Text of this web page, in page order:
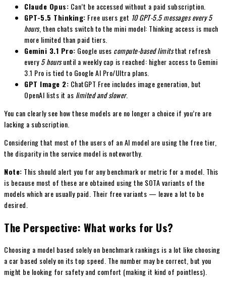
Claude Opus: Can’t be accessed without a paid subscription.
GPT-5.5 Thinking: Free users get 10 GPT-5.5 messages every 5
hours, then chats switch to the mini model: Thinking access is much
more limited than paid tiers.
Gemini 3.1 Pro: Google uses compute-based limitsthat refresh
every5 hoursuntil a weekly cap is reached: higher access to Gemini
3.1 Pro is tied to Google AI Pro/Ultra plans.
GPT Image 2: ChatGPT Free includes image generation, but
OpenAI lists it as limited and slower.
You can clearly see how these models are no longer a choice if you’re are
lacking a subscription.
Considering that most of the users of an AI model are using the free tier,
the disparity in the service model is noteworthy.
Note: This should alert you for any benchmark or metric for a model. This
is because most of these are obtained using the SOTA variants of the
models which are usually paid. Their free variants — leave a lot to be
desired.
The Perspective: What works for Us?
Choosing a model based solely on benchmark rankings is a lot like choosing
a car based solely on its top speed. The number may be correct, but you
might be looking for safety and comfort (making it kind of pointless).